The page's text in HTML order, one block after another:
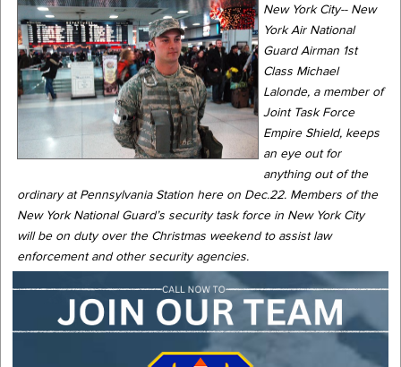
New York City-- New
York Air National
Guard Airman 1st
Class Michael
Lalonde, a member of
Joint Task Force
Empire Shield, keeps
an eye out for
anything out of the
ordinary at Pennsylvania Station here on Dec.22. Members of the
New York National Guard’s security task force in New York City
will be on duty over the Christmas weekend to assist law
enforcement and other security agencies.